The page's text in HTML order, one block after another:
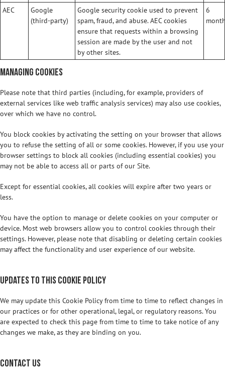
AEC
Google
(third-party)
Google security cookie used to prevent
spam, fraud, and abuse. AEC cookies
ensure that requests within a browsing
session are made by the user and not
by other sites.
6
Managing Cookies
Please note that third parties (including, for example, providers of
external services like web traffic analysis services) may also use cookies,
over which we have no control.
You block cookies by activating the setting on your browser that allows
you to refuse the setting of all or some cookies. However, if you use your
browser settings to block all cookies (including essential cookies) you
may not be able to access all or parts of our Site.
Except for essential cookies, all cookies will expire after two years or
less.
You have the option to manage or delete cookies on your computer or
device. Most web browsers allow you to control cookies through their
settings. However, please note that disabling or deleting certain cookies
may affect the functionality and user experience of our website.
Updates to this Cookie Policy
We may update this Cookie Policy from time to time to reflect changes in
our practices or for other operational, legal, or regulatory reasons. You
are expected to check this page from time to time to take notice of any
changes we make, as they are binding on you.
Contact Us